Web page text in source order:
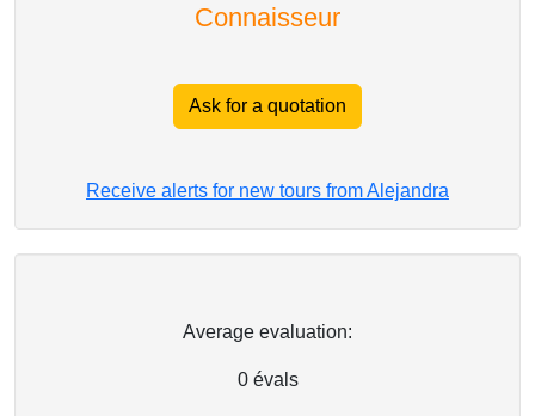
Connaisseur
Ask for a quotation
Receive alerts for new tours from Alejandra
Average evaluation:
0évals